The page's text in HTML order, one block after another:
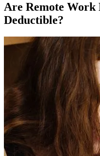
Are Remote Work
Deductible?